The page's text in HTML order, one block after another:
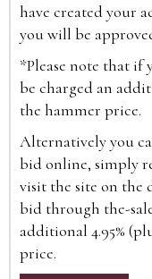
have created your
you will be
*Please note that
be charged an
the hammer price.
Alternatively you
bid online, simply
visit the site on the
bid through the-
additional 4.95%
price.